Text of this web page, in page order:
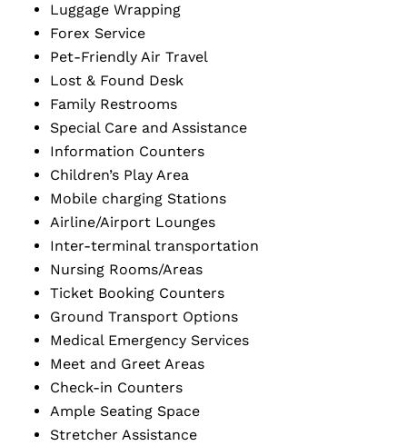
Luggage Wrapping
Forex Service
Pet-Friendly Air Travel
Lost & Found Desk
Family Restrooms
Special Care and Assistance
Information Counters
Children’s Play Area
Mobile charging Stations
Airline/Airport Lounges
Inter-terminal transportation
Nursing Rooms/Areas
Ticket Booking Counters
Ground Transport Options
Medical Emergency Services
Meet and Greet Areas
Check-in Counters
Ample Seating Space
Stretcher Assistance